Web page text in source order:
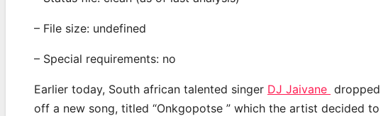
– File size: undefined
– Special requirements: no
Earlier today, South african talented singer DJ Jaivane dropped
off a new song, titled “Onkgopotse ” which the artist decided to